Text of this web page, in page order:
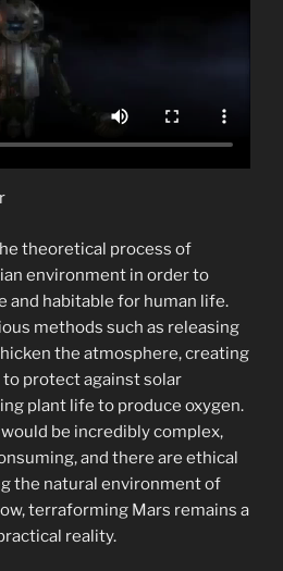
theoretical process of
environment in order to
and habitable for human life.
methods such as releasing
the atmosphere, creating
protect against solar
plant life to produce oxygen.
be incredibly complex,
and there are ethical
the natural environment of
terraforming Mars remains a
reality.